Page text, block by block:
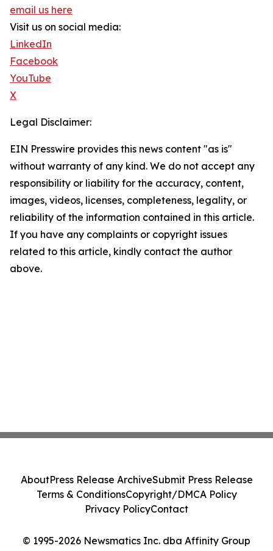
email us here
Visit us on social media:
LinkedIn
Facebook
YouTube
X
Legal Disclaimer:
EIN Presswire provides this news content "as is"
without warranty of any kind. We do not accept any
responsibility or liability for the accuracy, content,
images, videos, licenses, completeness, legality, or
reliability of the information contained in this article.
If you have any complaints or copyright issues
related to this article, kindly contact the author
above.
© 1995-2026 Newsmatics Inc. dba Affinity Group
AboutPress Release ArchiveSubmit Press Release
Terms & ConditionsCopyright/DMCA Policy
Privacy PolicyContact